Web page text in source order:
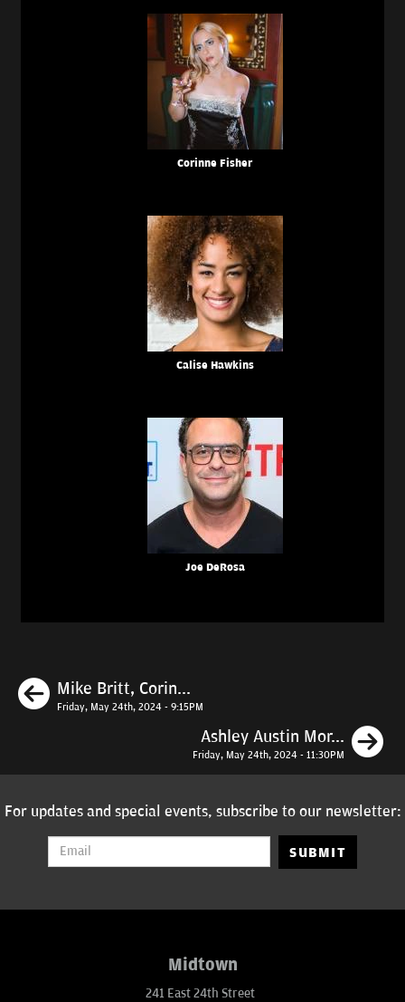
Corinne Fisher
Calise Hawkins
Joe DeRosa
Previous
Mike Britt, Corin...
Friday, May 24th, 2024 - 9:15PM
Ashley Austin Mor...
Friday, May 24th, 2024 - 11:30PM
For updates and special events, subscribe to our newsletter:
SUBMIT
Midtown
241 East 24th Street